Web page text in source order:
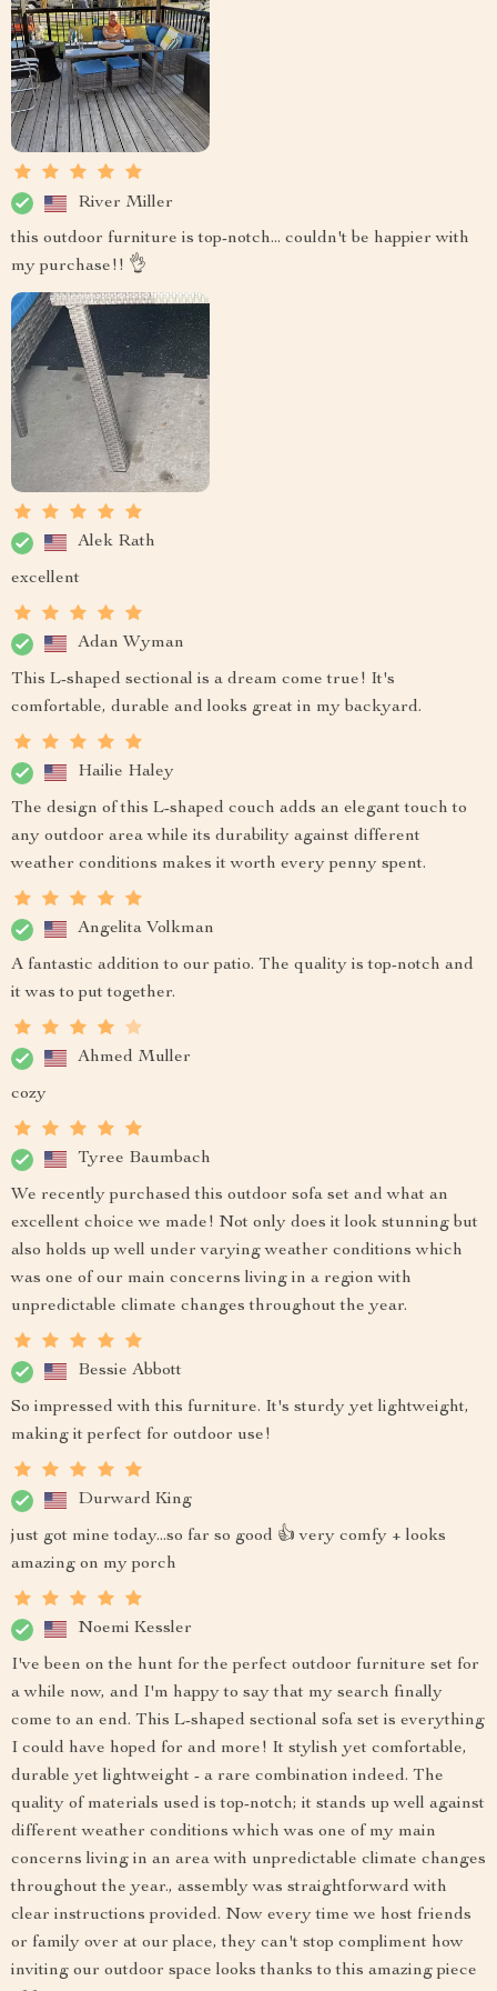
River Miller
this outdoor furniture is top-notch... couldn't be happier with
my purchase!! 👌
Alek Rath
excellent
Adan Wyman
This L-shaped sectional is a dream come true! It's
comfortable, durable and looks great in my backyard.
Hailie Haley
The design of this L-shaped couch adds an elegant touch to
any outdoor area while its durability against different
weather conditions makes it worth every penny spent.
Angelita Volkman
A fantastic addition to our patio. The quality is top-notch and
it was to put together.
Ahmed Muller
cozy
Tyree Baumbach
We recently purchased this outdoor sofa set and what an
excellent choice we made! Not only does it look stunning but
also holds up well under varying weather conditions which
was one of our main concerns living in a region with
unpredictable climate changes throughout the year.
Bessie Abbott
So impressed with this furniture. It's sturdy yet lightweight,
making it perfect for outdoor use!
Durward King
just got mine today...so far so good 👍 very comfy + looks
amazing on my porch
Noemi Kessler
I've been on the hunt for the perfect outdoor furniture set for
a while now, and I'm happy to say that my search finally
come to an end. This L-shaped sectional sofa set is everything
I could have hoped for and more! It stylish yet comfortable,
durable yet lightweight - a rare combination indeed. The
quality of materials used is top-notch; it stands up well against
different weather conditions which was one of my main
concerns living in an area with unpredictable climate changes
throughout the year., assembly was straightforward with
clear instructions provided. Now every time we host friends
or family over at our place, they can't stop compliment how
inviting our outdoor space looks thanks to this amazing piece